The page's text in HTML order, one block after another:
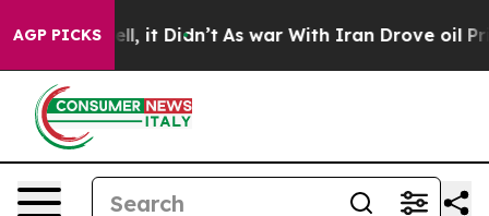
AGP PICKS
Well, it Didn’t As war With Iran Drove oil Prices